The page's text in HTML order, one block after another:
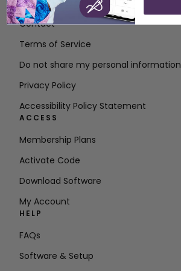
About SVP Worldwide
Contact
Terms of Service
Do not share my personal information
Privacy Policy
Accessibility Policy Statement
ACCESS
Membership Plans
Activate Code
Download Software
My Account
HELP
FAQs
Software & Setup